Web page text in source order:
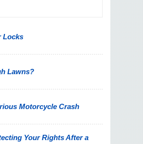
Locks
Lawns?
Motorcycle Crash
Your Rights After a